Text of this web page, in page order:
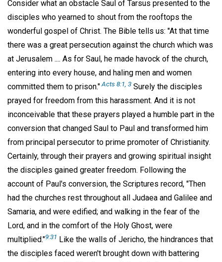
Consider what an obstacle Saul of Tarsus presented to the
disciples who yearned to shout from the rooftops the
wonderful gospel of Christ. The Bible tells us: "At that time
there was a great persecution against the church which was
at Jerusalem .... As for Saul, he made havock of the church,
entering into every house, and haling men and women
committed them to prison."Acts 8:1, 3 Surely the disciples
prayed for freedom from this harassment. And it is not
inconceivable that these prayers played a humble part in the
conversion that changed Saul to Paul and transformed him
from principal persecutor to prime promoter of Christianity.
Certainly, through their prayers and growing spiritual insight
the disciples gained greater freedom. Following the
account of Paul's conversion, the Scriptures record, "Then
had the churches rest throughout all Judaea and Galilee and
Samaria, and were edified; and walking in the fear of the
Lord, and in the comfort of the Holy Ghost, were
multiplied."9:31 Like the walls of Jericho, the hindrances that
the disciples faced weren't brought down with battering